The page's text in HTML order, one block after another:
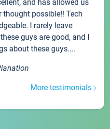
and has allowed us
thought possible!! Tech
I rarely leave
guys are good, and I
about these guys....
More testimonials